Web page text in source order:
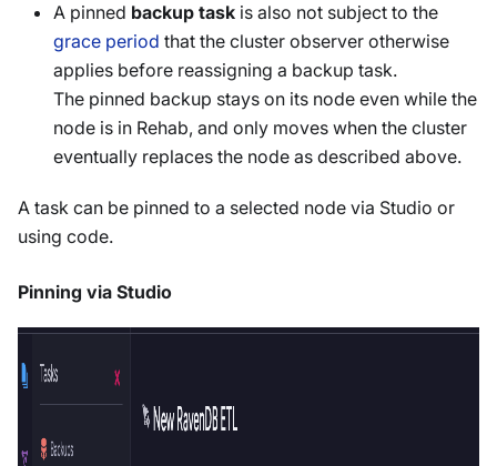
A pinned backup task is also not subject to the
grace period that the cluster observer otherwise
applies before reassigning a backup task.
The pinned backup stays on its node even while the
node is in Rehab, and only moves when the cluster
eventually replaces the node as described above.
A task can be pinned to a selected node via Studio or
using code.
Pinning via Studio